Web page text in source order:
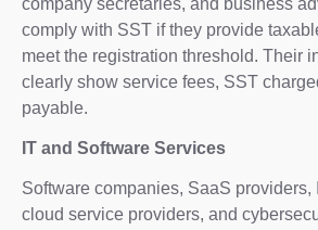
company secretaries, and business
comply with SST if they provide
meet the registration threshold. Their
clearly show service fees, SST
payable.
IT and Software Services
Software companies, SaaS providers,
cloud service providers, and